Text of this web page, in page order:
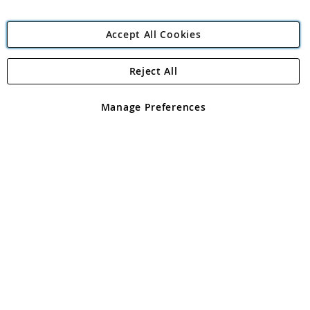
Angling Direct Plc
Angling Direct plc, 2D Wendover Road, Rackheath Industrial
registered in England and Wales No 05151321. VAT No GB 152140945
Accept All Cookies
Manage Preferences
Reject All